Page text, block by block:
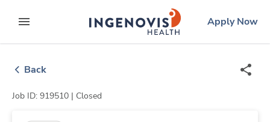
to contentexpand main menu
ingenovislogo
Apply Now
Back
Job ID: 919510 | Closed